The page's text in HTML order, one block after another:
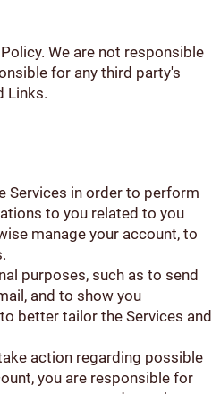
We are not responsible
for any third party's
Links.
Services in order to perform
to you related to you
manage your account, to
purposes, such as to send
and to show you
better tailor the Services and
action regarding possible
you are responsible for